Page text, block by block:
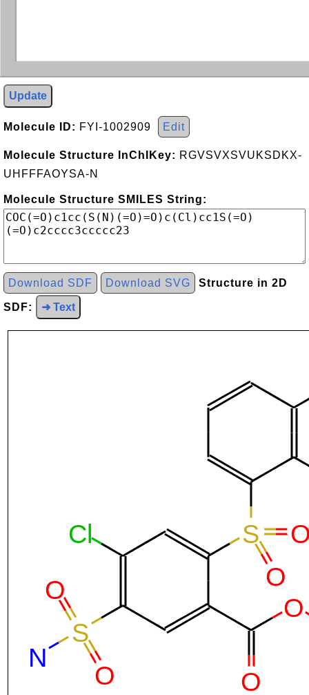
Update
Molecule ID: FYI-1002909 Edit
Molecule Structure InChIKey: RGVSVXSVUKSDKX-
UHFFFAOYSA-N
Molecule Structure SMILES String:
Download SDF Download SVG Structure in 2D
SDF: ➜ Text